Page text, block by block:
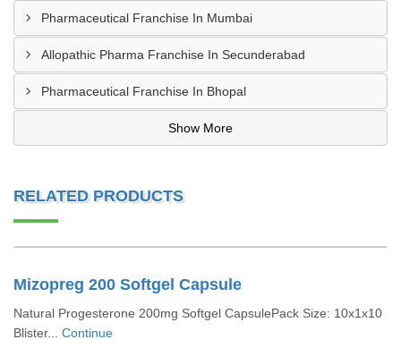
Pharmaceutical Franchise In Mumbai
Allopathic Pharma Franchise In Secunderabad
Pharmaceutical Franchise In Bhopal
Show More
RELATED PRODUCTS
Mizopreg 200 Softgel Capsule
Natural Progesterone 200mg Softgel CapsulePack Size: 10x1x10
Blister... Continue